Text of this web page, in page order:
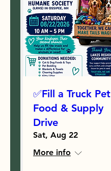
✅Fill a Truck Pet
Food & Supply
Drive
Sat, Aug 22
More info